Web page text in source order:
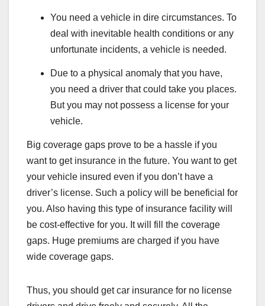
You need a vehicle in dire circumstances. To
deal with inevitable health conditions or any
unfortunate incidents, a vehicle is needed.
Due to a physical anomaly that you have,
you need a driver that could take you places.
But you may not possess a license for your
vehicle.
Big coverage gaps prove to be a hassle if you
want to get insurance in the future. You want to get
your vehicle insured even if you don’t have a
driver’s license. Such a policy will be beneficial for
you. Also having this type of insurance facility will
be cost-effective for you. It will fill the coverage
gaps. Huge premiums are charged if you have
wide coverage gaps.
Thus, you should get car insurance for no license